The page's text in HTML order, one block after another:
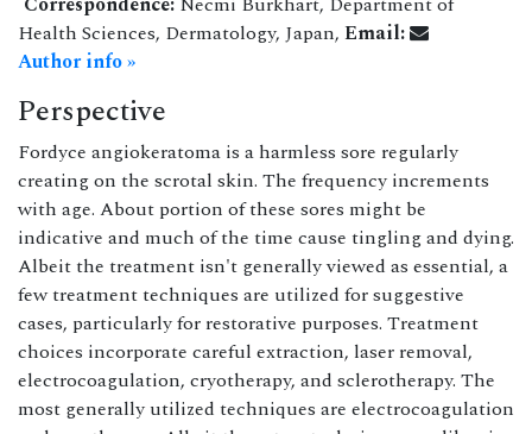
Health Sciences, Dermatology, Japan, Email:
Author info »
Perspective
Fordyce angiokeratoma is a harmless sore regularly
creating on the scrotal skin. The frequency increments
with age. About portion of these sores might be
indicative and much of the time cause tingling and dying.
Albeit the treatment isn't generally viewed as essential, a
few treatment techniques are utilized for suggestive
cases, particularly for restorative purposes. Treatment
choices incorporate careful extraction, laser removal,
electrocoagulation, cryotherapy, and sclerotherapy. The
most generally utilized techniques are electrocoagulation